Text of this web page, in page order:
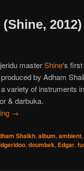
2012)
masterShine‘s
by Adham
variety of instruments
& darbuka.
→
Shaikh, album, ambient,
, doumbek, Edgar,